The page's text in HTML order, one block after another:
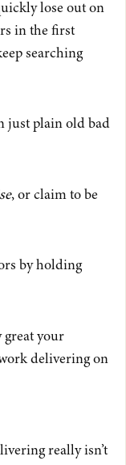
lose out on
in the first
searching
just plain old bad
, or claim to be
by holding
great your
delivering on
really isn’t